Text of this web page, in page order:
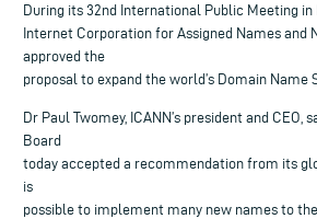
During its 32nd International Public Meeting in
Internet Corporation for Assigned Names and
approved the
proposal to expand the world’s Domain Name
Dr Paul Twomey, ICANN’s president and CEO,
Board
today accepted a recommendation from its
is
possible to implement many new names to